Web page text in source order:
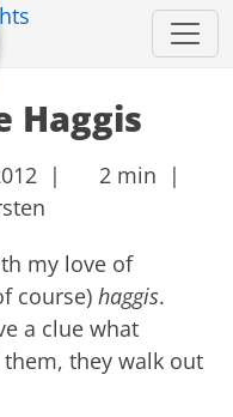
Haggis
|
2 min |
my love of
course)haggis.
a clue what
they walk out